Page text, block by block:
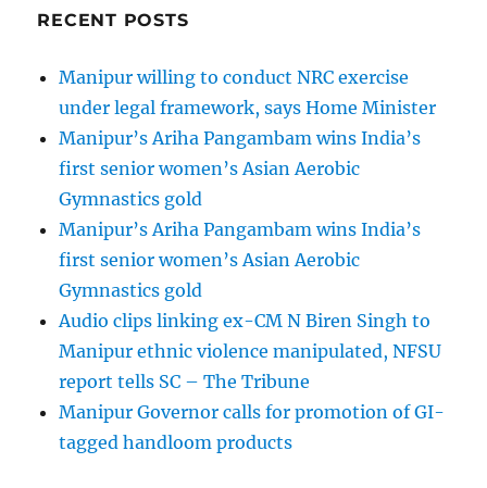
RECENT POSTS
Manipur willing to conduct NRC exercise
under legal framework, says Home Minister
Manipur’s Ariha Pangambam wins India’s
first senior women’s Asian Aerobic
Gymnastics gold
Manipur’s Ariha Pangambam wins India’s
first senior women’s Asian Aerobic
Gymnastics gold
Audio clips linking ex-CM N Biren Singh to
Manipur ethnic violence manipulated, NFSU
report tells SC – The Tribune
Manipur Governor calls for promotion of GI-
tagged handloom products